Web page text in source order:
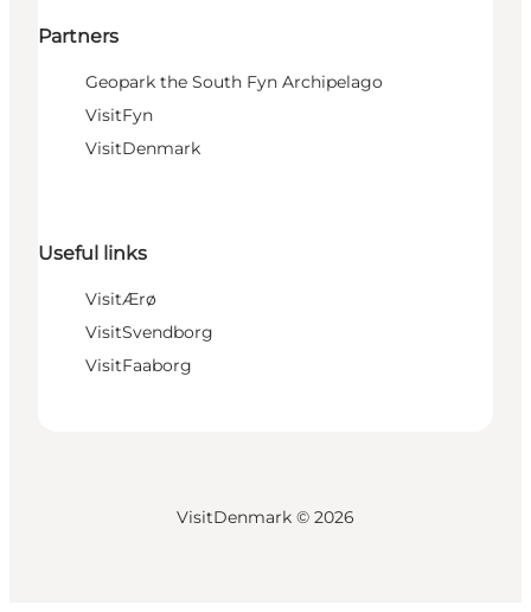
Partners
Geopark the South Fyn Archipelago
VisitFyn
VisitDenmark
Useful links
VisitÆrø
VisitSvendborg
VisitFaaborg
VisitDenmark © 2026